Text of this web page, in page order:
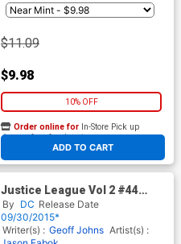
$11.09
$9.98
10% OFF
ADD TO CART
Order online for In-Store Pick up
At any of our four locations
Justice League Vol 2 #44
Cover A Regular Jason Fabok
Cover
By DC Release Date
09/30/2015*
Writer(s) : Geoff Johns Artist(s) :